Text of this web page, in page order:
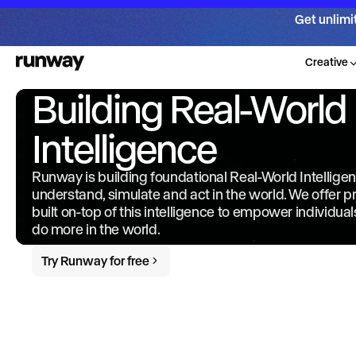
Creative
Get
Building Real-World
Intelligence
Runway is building foundational Real-World
understand, simulate and act in the world. We offer
built on-top of this intelligence to empower
do more in the world.
Try Runway for free